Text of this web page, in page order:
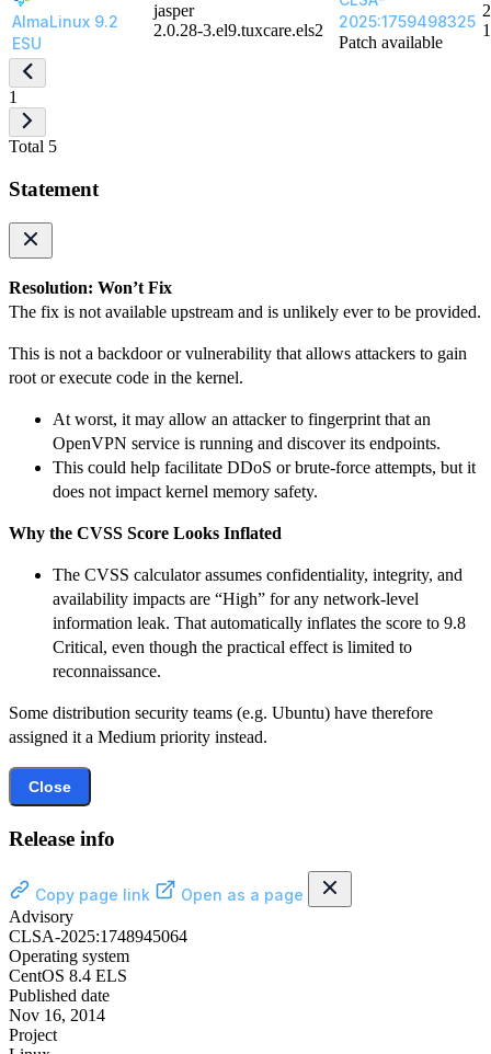
AlmaLinux 9.2
ESU
jasper
2.0.28-3.el9.tuxcare.els2
2025:1759498325
Patch available
1
Total 5
Statement
Resolution: Won’t Fix
The fix is not available upstream and is unlikely ever to be provided.
This is not a backdoor or vulnerability that allows attackers to gain
root or execute code in the kernel.
At worst, it may allow an attacker to fingerprint that an
OpenVPN service is running and discover its endpoints.
This could help facilitate DDoS or brute-force attempts, but it
does not impact kernel memory safety.
Why the CVSS Score Looks Inflated
The CVSS calculator assumes confidentiality, integrity, and
availability impacts are “High” for any network-level
information leak. That automatically inflates the score to 9.8
Critical, even though the practical effect is limited to
reconnaissance.
Some distribution security teams (e.g. Ubuntu) have therefore
assigned it a Medium priority instead.
Close
Release info
Copy page link
Open as a page
Advisory
CLSA-2025:1748945064
Operating system
CentOS 8.4 ELS
Published date
Nov 16, 2014
Project